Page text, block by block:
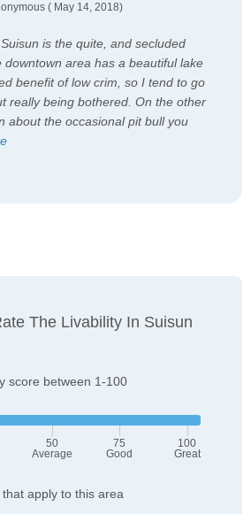
( May 14, 2018)
is the quite, and secluded
downtown area has a beautiful lake
benefit of low crim, so I tend to go
really being bothered. On the other
about the occasional pit bull you
The Livability In Suisun
score between 1-100
50
Average
75
Good
100
Great
apply to this area